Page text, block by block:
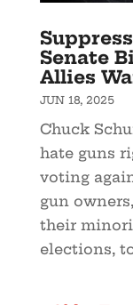
Senate
Allies
JUN 18, 2025
Chuck
hate guns
voting
gun
their
elections,